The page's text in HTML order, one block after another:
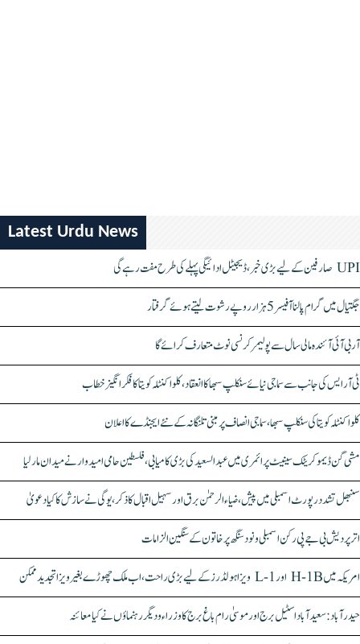
Latest Urdu News
UPI صارفین کے لیے بڑی خبر، ڈیجیٹل ادائیگی پہلے کی طرح مفت رہے گی
جگتیال میں گرام پالنا آفیسر 5 ہزار روپے رشوت لیتے ہوئے گرفتار
آر بی آئی آئندہ مالی سال سے پولیمر کرنسی نوٹ متعارف کرائے گا
ٹی آر ایس کی جانب سے سماجی نیائے سنکلپ سبھا کا انعقاد، کلواکنٹلہ کویتا کا فکر انگیز خطاب
کلواکنٹلہ کویتا کی سنکلپ سبھا، سماجی انصاف پر مبنی تلنگانہ کے نئے ایجنڈے کا اعلان
مشی گن ڈیموکریٹک سینیٹ پرائمری میں عبدالسعید کی بڑی کامیابی، فلسطین حامی امیدوار نے میدان مار لیا
سنبھل تشدد رپورٹ اسمبلی میں پیش، ضیاء الرحمٰن برق اور سہیل اقبال کا ذکر، یوگی نے سازش کا کیا دعویٰ
اتر پردیش بی جے پی رکن اسمبلی ونود سنگھ پر خاتون کے سنگین الزامات
امریکہ میں H-1B اور L-1 ویزا ہولڈرز کے لیے بڑی راحت، اب ملک چھوڑے بغیر ویزا تجدید ممکن
حیدرآباد: سعیدآباد اسٹیل برج اور موسیٰ رام باغ برج کا وزراء و دیگر رہنماؤں نے کیا معائنہ